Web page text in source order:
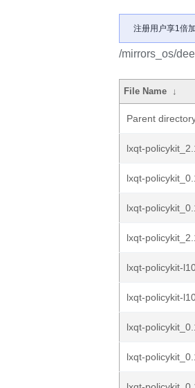
注册用户享1倍
/mirrors_os/
File Name ↓
Parent
lxqt-
lxqt-
lxqt-
lxqt-
lxqt-policykit-
lxqt-policykit-
lxqt-
lxqt-